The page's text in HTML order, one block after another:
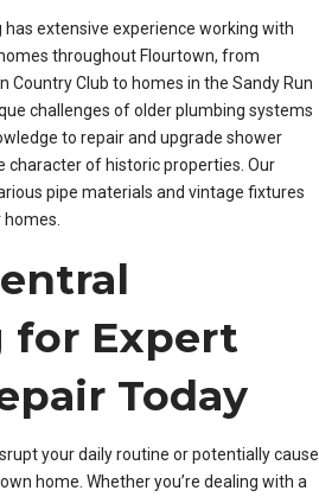
extensive experience working with
throughout Flourtown, from
Country Club to homes in the Sandy Run
challenges of older plumbing systems
to repair and upgrade shower
character of historic properties. Our
pipe materials and vintage fixtures
for Expert
Today
your daily routine or potentially cause
home. Whether you’re dealing with a